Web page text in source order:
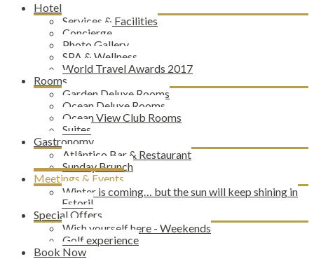
Hotel
Services & Facilities
Concierge
Photo Gallery
SPA & Wellness
World Travel Awards 2017
Rooms
Garden Deluxe Rooms
Ocean Deluxe Rooms
Ocean View Club Rooms
Suites
Gastronomy
Atlântico Bar & Restaurant
Sunday Brunch
Meetings & Events
Winter is coming… but the sun will keep shining in
Estoril
Special Offers
Wish yourself here - Weekends
Golf experience
Book Now